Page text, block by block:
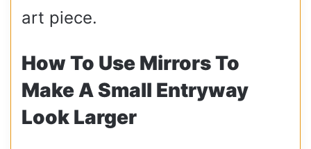
art piece.
How To Use Mirrors To
Make A Small Entryway
Look Larger